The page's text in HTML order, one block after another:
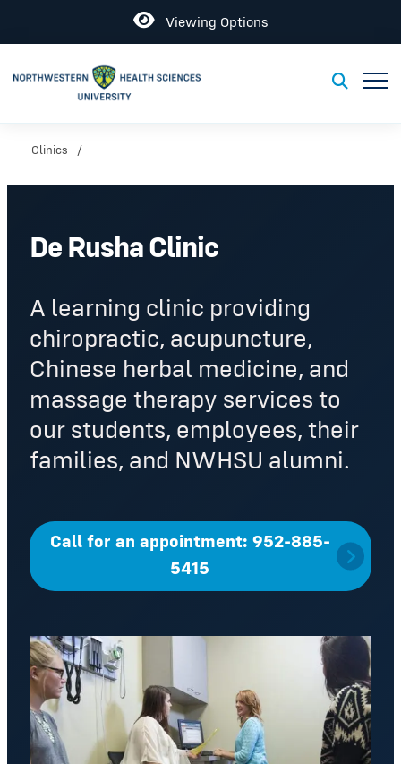
Open
Viewing Options
Toggle
Clinics
De Rusha Clinic
A learning clinic providing
chiropractic, acupuncture,
Chinese herbal medicine, and
massage therapy services to
our students, employees, their
families, and NWHSU alumni.
Call for an appointment: 952-885-
5415